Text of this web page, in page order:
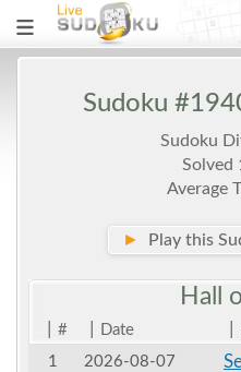
Sudoku
Sudoku
Solved
Average
► Play this
Hall
# Date
1
2026-08-07